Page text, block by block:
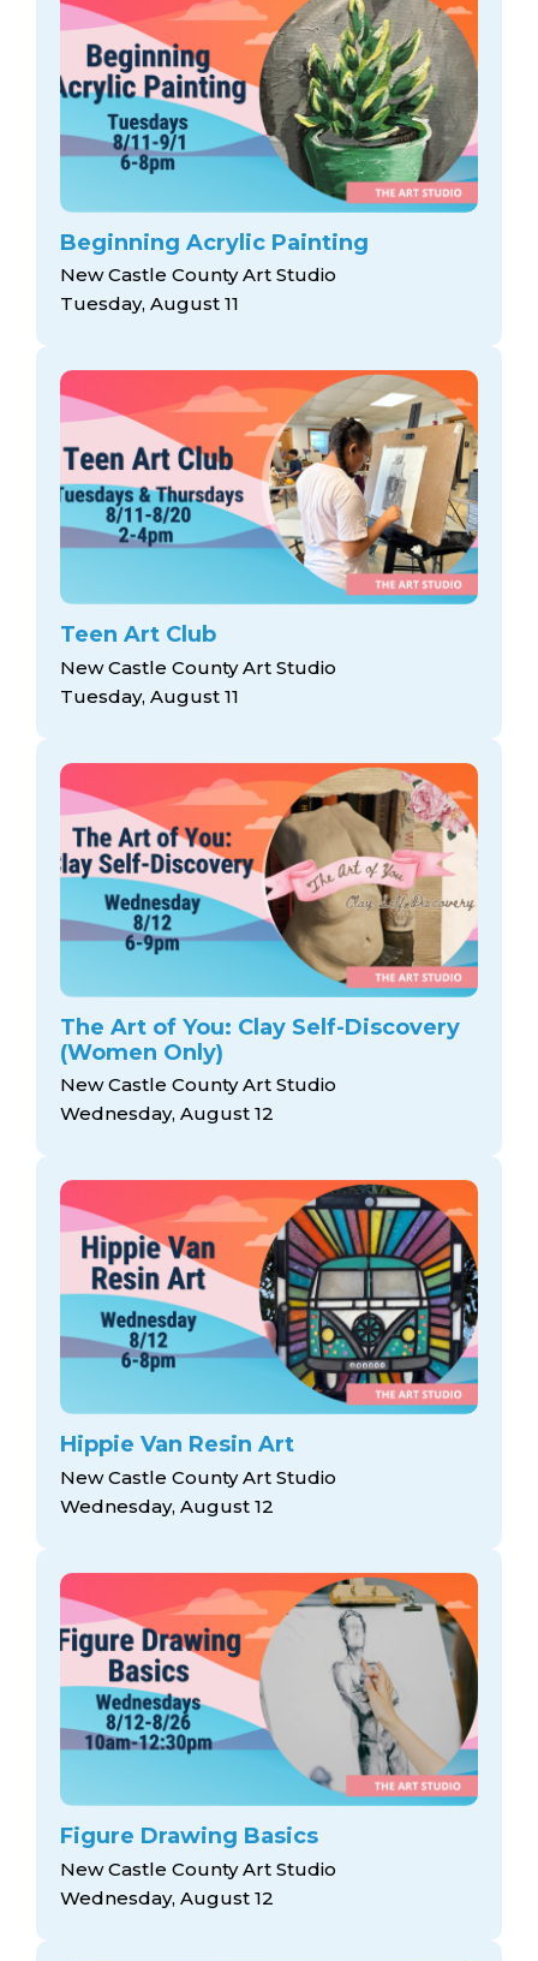
Beginning Acrylic Painting
New Castle County Art Studio
Tuesday, August 11
Teen Art Club
New Castle County Art Studio
Tuesday, August 11
The Art of You: Clay Self-Discovery
(Women Only)
New Castle County Art Studio
Wednesday, August 12
Hippie Van Resin Art
New Castle County Art Studio
Wednesday, August 12
Figure Drawing Basics
New Castle County Art Studio
Wednesday, August 12